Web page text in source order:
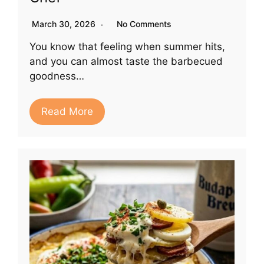
March 30, 2026 No Comments
You know that feeling when summer hits,
and you can almost taste the barbecued
goodness…
Read More